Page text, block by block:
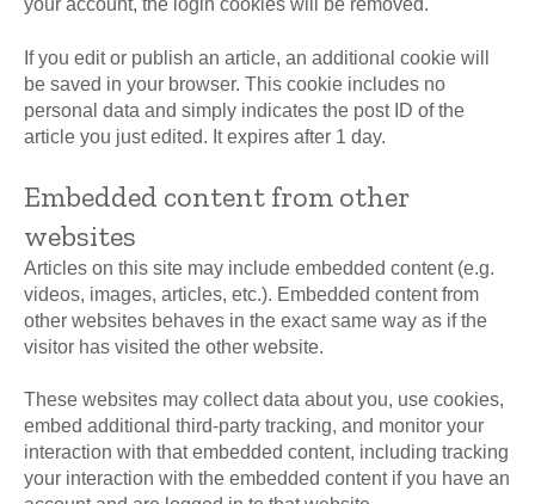
your account, the login cookies will be removed.
If you edit or publish an article, an additional cookie will
be saved in your browser. This cookie includes no
personal data and simply indicates the post ID of the
article you just edited. It expires after 1 day.
Embedded content from other
websites
Articles on this site may include embedded content (e.g.
videos, images, articles, etc.). Embedded content from
other websites behaves in the exact same way as if the
visitor has visited the other website.
These websites may collect data about you, use cookies,
embed additional third-party tracking, and monitor your
interaction with that embedded content, including tracking
your interaction with the embedded content if you have an